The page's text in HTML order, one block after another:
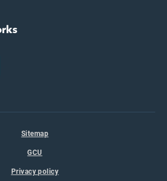
Sitemap
GCU
Privacy policy